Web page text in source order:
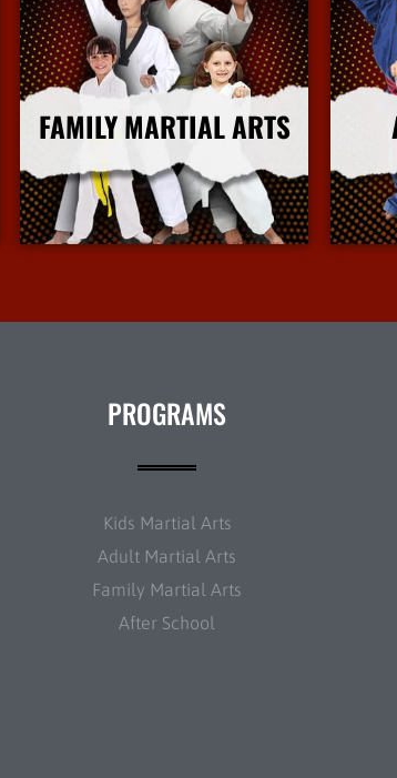
FAMILY MARTIAL ARTS
More Info
PROGRAMS
Kids Martial Arts
Adult Martial Arts
Family Martial Arts
After School